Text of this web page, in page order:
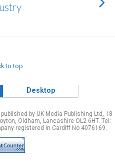
to top
Desktop
by UK Media Publishing Ltd, 18
Oldham, Lancashire OL2 6HT. Tel:
registered in Cardiff No 4076169.